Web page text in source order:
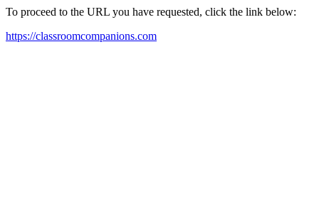
To proceed to the URL you have requested, click the link below:
https://classroomcompanions.com